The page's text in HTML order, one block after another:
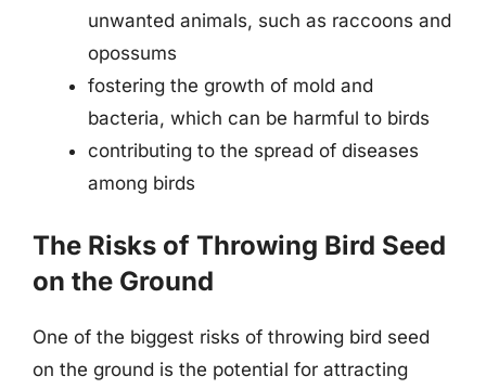
unwanted animals, such as raccoons and
opossums
fostering the growth of mold and
bacteria, which can be harmful to birds
contributing to the spread of diseases
among birds
The Risks of Throwing Bird Seed
on the Ground
One of the biggest risks of throwing bird seed
on the ground is the potential for attracting